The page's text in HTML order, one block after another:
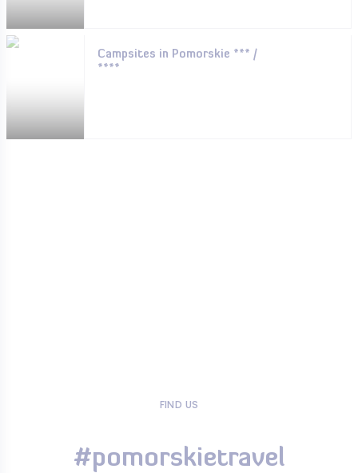
Campsites in Pomorskie *** /
****
FIND US
#pomorskietravel